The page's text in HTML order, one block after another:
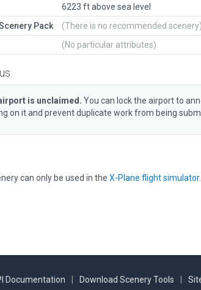
6223 ft above sea level
Pack
(There is no recommended scenery)
(No particular attributes)
is unclaimed. You can lock the airport to
on it and prevent duplicate work from being
can only be used in the X-Plane flight simulator
Documentation Download Scenery Tools